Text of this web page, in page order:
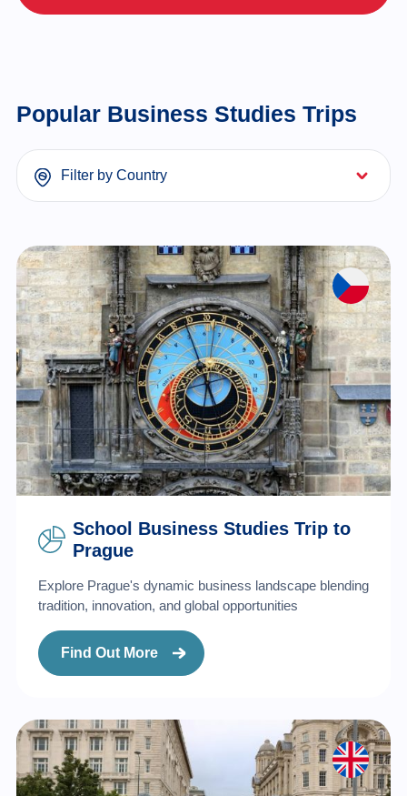
Popular Business Studies Trips
Filter by Country
School Business Studies Trip to
Prague
Explore Prague's dynamic business landscape blending
tradition, innovation, and global opportunities
Find Out More